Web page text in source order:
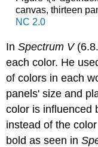
canvas, thirteen
NC 2.0
InSpectrum V
each color. He
of colors in each
panels' size and
color is influenced
instead of the
bold as seen in